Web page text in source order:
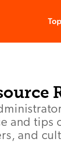
and tips
and